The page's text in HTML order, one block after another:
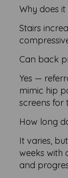
Why does
Stairs
Can back
Yes —
mimic hip
screens for
How long
It varies,
weeks with
and